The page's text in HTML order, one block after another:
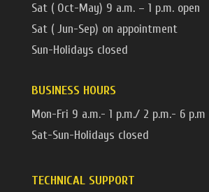
Sat ( Oct-May) 9 a.m. – 1 p.m. open
Sat ( Jun-Sep) on appointment
Sun-Holidays closed
BUSINESS HOURS
Mon-Fri 9 a.m.- 1 p.m./ 2 p.m.- 6 p.m
Sat-Sun-Holidays closed
TECHNICAL SUPPORT